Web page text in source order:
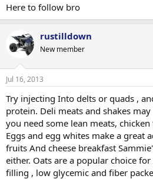
Here to follow bro
rustilldown
New member
Jul 16, 2013
Try injecting Into delts or quads ,
protein. Deli meats and shakes
you need some lean meats,
Eggs and egg whites make a great
fruits And cheese breakfast
either. Oats are a popular choice
filling , low glycemic and fiber